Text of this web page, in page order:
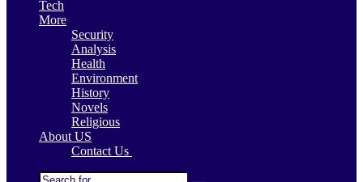
Tech
More
Security
Analysis
Health
Environment
History
Novels
Religious
About US
Contact Us